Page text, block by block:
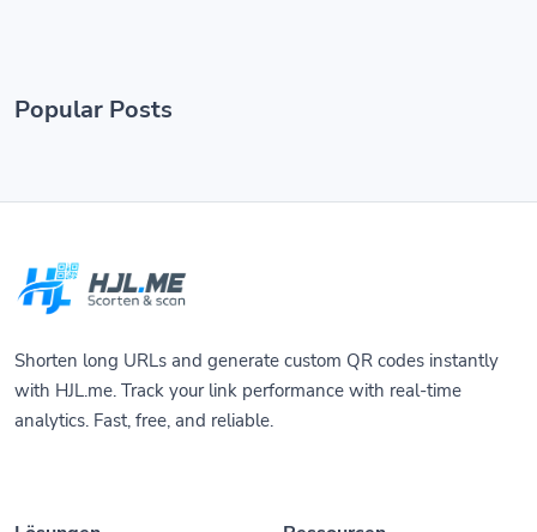
Popular Posts
Shorten long URLs and generate custom QR codes instantly
with HJL.me. Track your link performance with real-time
analytics. Fast, free, and reliable.